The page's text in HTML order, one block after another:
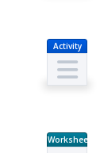
Activity
Worksheet